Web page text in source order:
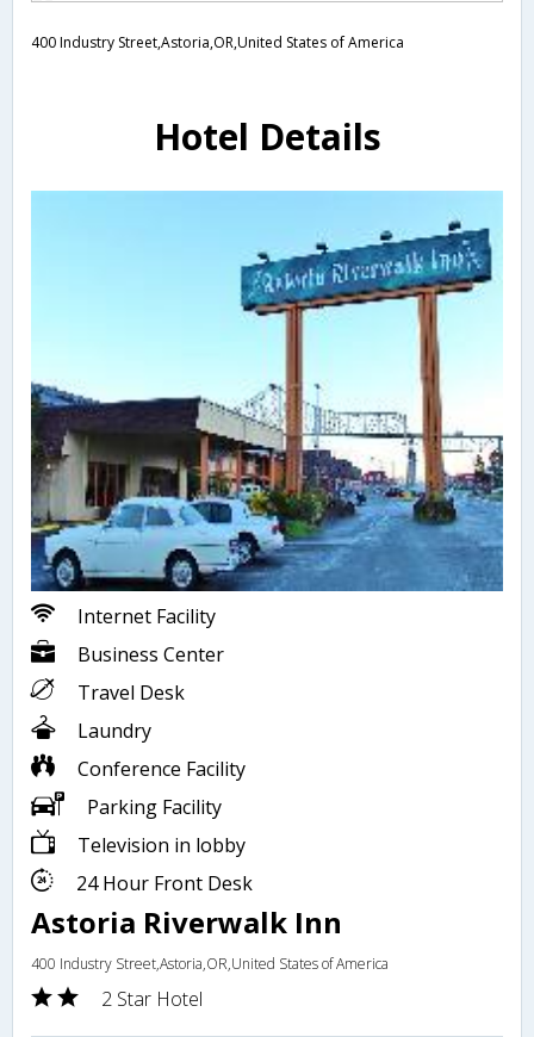
400 Industry Street,Astoria,OR,United States of America
Hotel Details
Internet Facility
Business Center
Travel Desk
Laundry
Conference Facility
Parking Facility
Television in lobby
24 Hour Front Desk
Astoria Riverwalk Inn
400 Industry Street,Astoria,OR,United States of America
2 Star Hotel